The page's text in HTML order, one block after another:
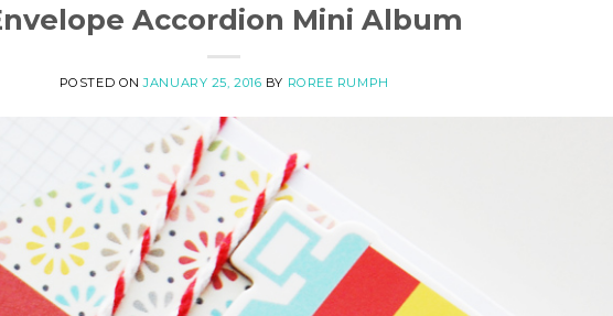
Accordion Mini Album
POSTED ONJANUARY 25, 2016 BY ROREE RUMPH